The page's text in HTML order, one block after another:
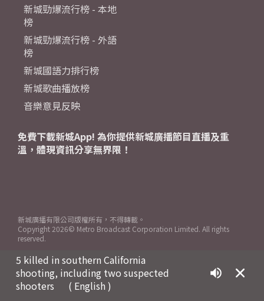
5 killed in southern California
shooting, including two suspected
shooters
( English )
新城勁爆流行榜 - 本地
榜
新城勁爆流行榜 - 外語
榜
新城國語力排行榜
新城歌曲播放榜
音樂意見反映
免費下載新城App! 為你提供新城廣播節目直播及重
溫，體現資訊分享無界限！
新城廣播有限公司版權所有，不得轉載。
Copyright 2026© Metro Broadcast Corporation Limited. All rights
reserved.